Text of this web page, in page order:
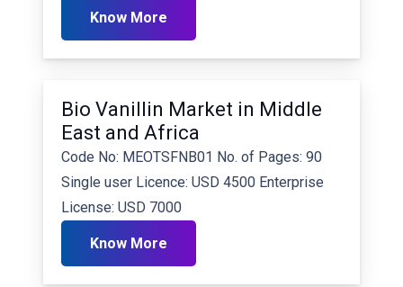
Know More
Bio Vanillin Market in Middle
East and Africa
Code No: MEOTSFNB01 No. of Pages: 90
Single user Licence: USD 4500 Enterprise
License: USD 7000
Know More